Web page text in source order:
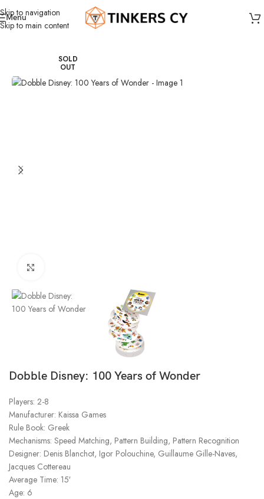
Skip to navigation
Skip to main content
Menu
Home Board Games Party games
SOLD
OUT
Dobble Disney: 100 Years of Wonder
Players: 2-8
Manufacturer: Kaissa Games
Rule Book: Greek
Mechanisms: Speed Matching, Pattern Building, Pattern Recognition
Designer: Denis Blanchot, Igor Polouchine, Guillaume Gille-Naves,
Jacques Cottereau
Average Time: 15′
Age: 6